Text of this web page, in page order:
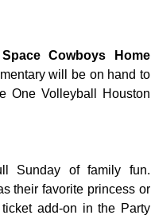
Space Cowboys Home
will be on hand to
One Volleyball Houston
Sunday of family fun.
their favorite princess or
add-on in the Party